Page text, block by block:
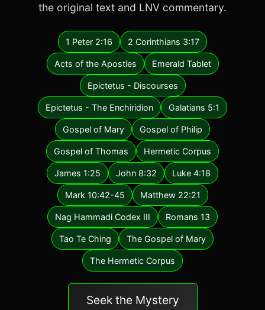
the original text and LNV commentary.
1 Peter 2:16 2 Corinthians 3:17
Acts of the Apostles Emerald Tablet
Epictetus - Discourses
Epictetus - The Enchiridion Galatians 5:1
Gospel of Mary Gospel of Philip
Gospel of Thomas Hermetic Corpus
James 1:25 John 8:32 Luke 4:18
Mark 10:42-45 Matthew 22:21
Nag Hammadi Codex III Romans 13
Tao Te Ching The Gospel of Mary
The Hermetic Corpus
Seek the Mystery